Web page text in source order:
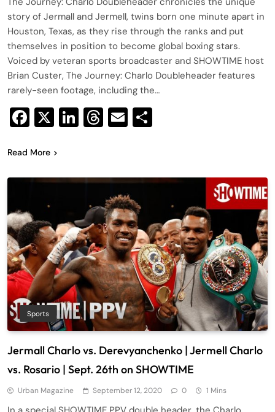
story of Jermall and Jermell, twins born one minute apart in
Houston, Texas, as they rise through the ranks and put
themselves in position to become global boxing stars.
Voiced by veteran sports broadcaster and SHOWTIME host
Brian Custer, The Journey: Charlo Doubleheader features
rarely-seen footage, including the…
Facebook
X LinkedIn
Threads
Email
Read More
Sports
Jermall Charlo vs. Derevyanchenko | Jermell Charlo
vs. Rosario | Sept. 26th on SHOWTIME
Urban Magazine September 12, 2020 0 1 Mins